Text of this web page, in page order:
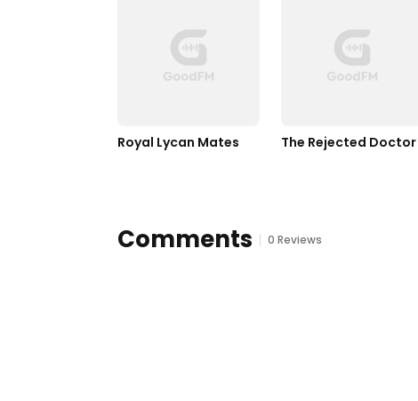
Royal Lycan Mates The Rejected Doctor
Comments 0 Reviews